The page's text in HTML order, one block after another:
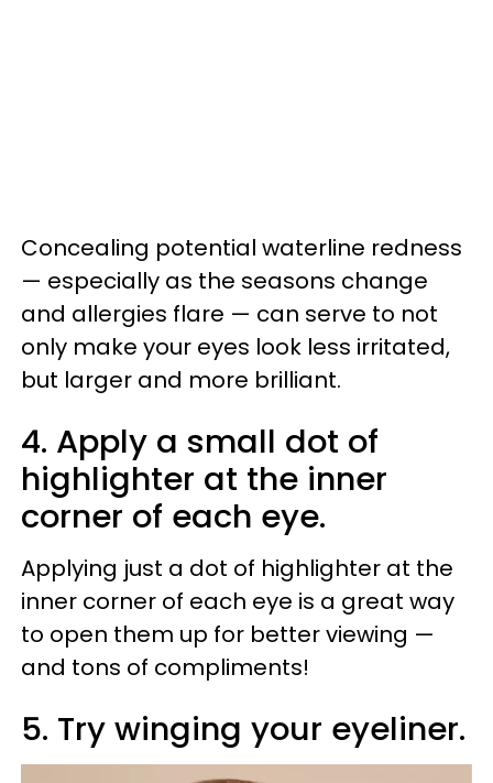
Concealing potential waterline redness
— especially as the seasons change
and allergies flare — can serve to not
only make your eyes look less irritated,
but larger and more brilliant.
4. Apply a small dot of
highlighter at the inner
corner of each eye.
Applying just a dot of highlighter at the
inner corner of each eye is a great way
to open them up for better viewing —
and tons of compliments!
5. Try winging your eyeliner.